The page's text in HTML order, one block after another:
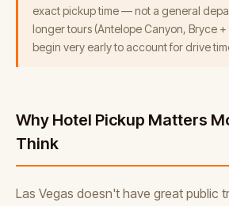
exact pickup time — not a general
longer tours (Antelope Canyon, Bryce
begin very early to account for drive
Why Hotel Pickup Matters
Think
Las Vegas doesn't have great public